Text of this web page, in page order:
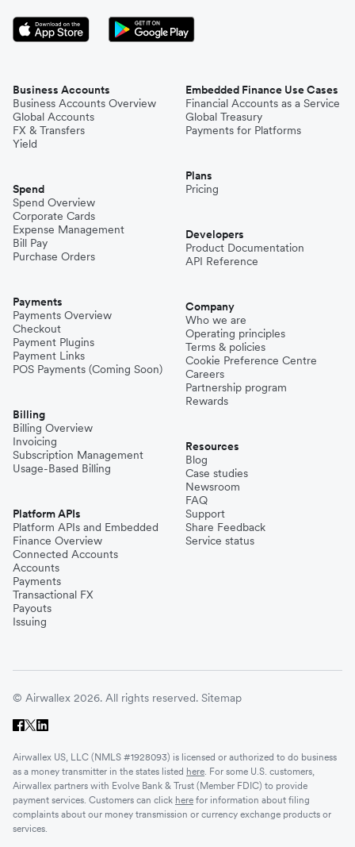
Business Accounts
Business Accounts Overview
Global Accounts
FX & Transfers
Yield
Spend
Spend Overview
Corporate Cards
Expense Management
Bill Pay
Purchase Orders
Payments
Payments Overview
Checkout
Payment Plugins
Payment Links
POS Payments (Coming Soon)
Billing
Billing Overview
Invoicing
Subscription Management
Usage-Based Billing
Platform APIs
Platform APIs and Embedded
Finance Overview
Connected Accounts
Accounts
Payments
Transactional FX
Payouts
Issuing
Embedded Finance Use Cases
Financial Accounts as a Service
Global Treasury
Payments for Platforms
Plans
Pricing
Developers
Product Documentation
API Reference
Company
Who we are
Operating principles
Terms & policies
Cookie Preference Centre
Careers
Partnership program
Rewards
Resources
Blog
Case studies
Newsroom
FAQ
Support
Share Feedback
Service status
© Airwallex 2026. All rights reserved. Sitemap
Airwallex US, LLC (NMLS #1928093) is licensed or authorized to do business
as a money transmitter in the states listed here. For some U.S. customers,
Airwallex partners with Evolve Bank & Trust (Member FDIC) to provide
payment services. Customers can click here for information about filing
complaints about our money transmission or currency exchange products or
services.